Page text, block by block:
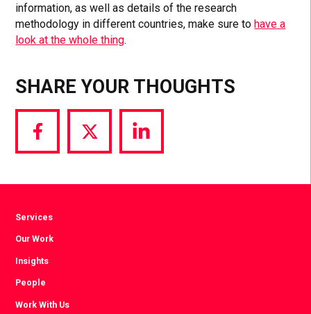
information, as well as details of the research
methodology in different countries, make sure tohave a
look at the whole thing.
SHARE YOUR THOUGHTS
Share
via
Share
via
Share
via
Services
Our Work
Insights
People
Work With Us